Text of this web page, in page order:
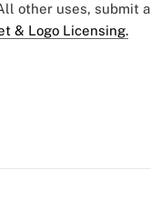
other uses, submit a
& Logo Licensing.